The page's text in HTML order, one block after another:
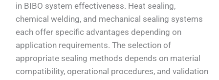
in BIBO system effectiveness. Heat sealing,
chemical welding, and mechanical sealing systems
each offer specific advantages depending on
application requirements. The selection of
appropriate sealing methods depends on material
compatibility, operational procedures, and validation